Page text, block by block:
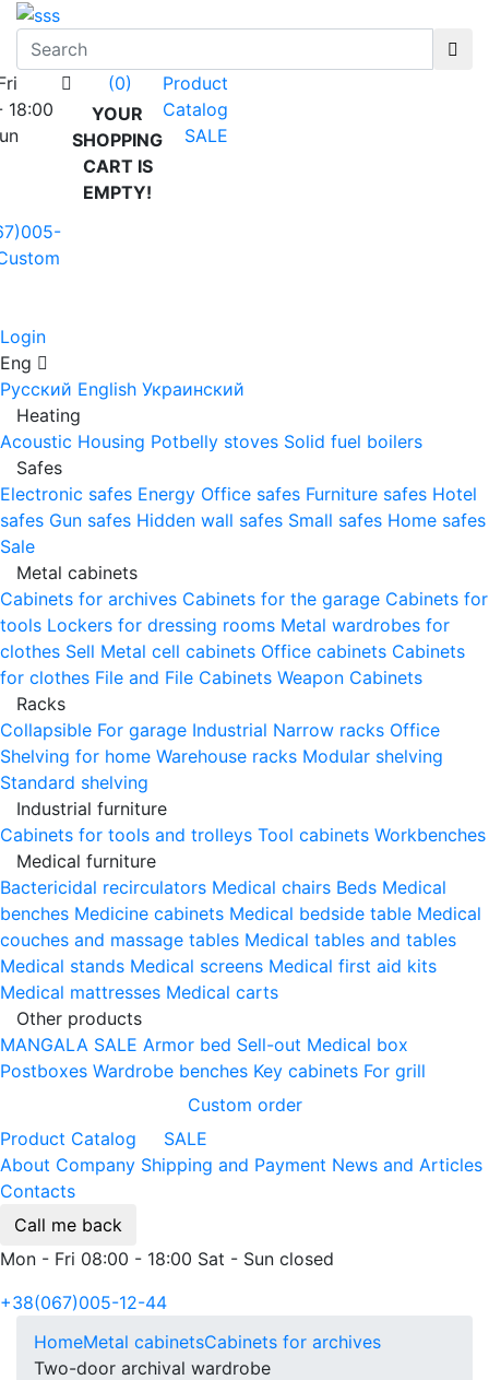
18:00
(0)
YOUR
SHOPPING
CART IS
EMPTY!
Product
Catalog
SALE
Login
Eng
Русский English Украинский
Heating
Acoustic Housing Potbelly stoves Solid fuel boilers
Safes
Electronic safes Energy Office safes Furniture safes Hotel
safes Gun safes Hidden wall safes Small safes Home safes
Sale
Metal cabinets
Cabinets for archives Cabinets for the garage Cabinets for
tools Lockers for dressing rooms Metal wardrobes for
clothes Sell Metal cell сabinets Office cabinets Cabinets
for clothes File and File Cabinets Weapon Cabinets
Racks
Collapsible For garage Industrial Narrow racks Office
Shelving for home Warehouse racks Modular shelving
Standard shelving
Industrial furniture
Cabinets for tools and trolleys Tool cabinets Workbenches
Medical furniture
Bactericidal recirculators Medical chairs Beds Medical
benches Medicine cabinets Medical bedside table Medical
couches and massage tables Medical tables and tables
Medical stands Medical screens Medical first aid kits
Medical mattresses Medical carts
Other products
MANGALA SALE Armor bed Sell-out Medical box
Postboxes Wardrobe benches Key cabinets For grill
Custom order
Product Catalog
SALE
About Company Shipping and Payment News and Articles
Contacts
Call me back
Mon - Fri 08:00 - 18:00 Sat - Sun closed
+38(067)005-12-44
HomeMetal cabinetsCabinets for archives
Two-door archival wardrobe